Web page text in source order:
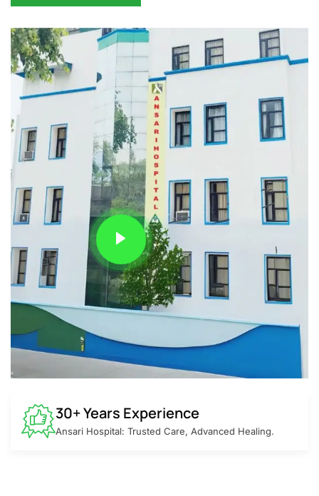
30+ Years Experience
Ansari Hospital: Trusted Care, Advanced Healing.